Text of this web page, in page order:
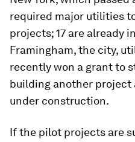
required major utilities
projects; 17 are already
Framingham, the city,
recently won a grant to
building another project
under construction.
If the pilot projects are